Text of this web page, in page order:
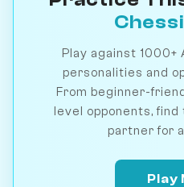
Play against 1000+
personalities and
From beginner-
level opponents,
partner for
Play